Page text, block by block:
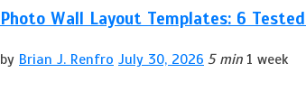
Photo Wall Layout Templates: 6
by Brian J. Renfro July 30, 2026 5 min 1 week